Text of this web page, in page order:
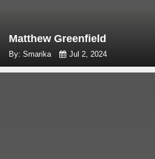
Matthew Greenfield
By: Smarika Jul 2, 2024